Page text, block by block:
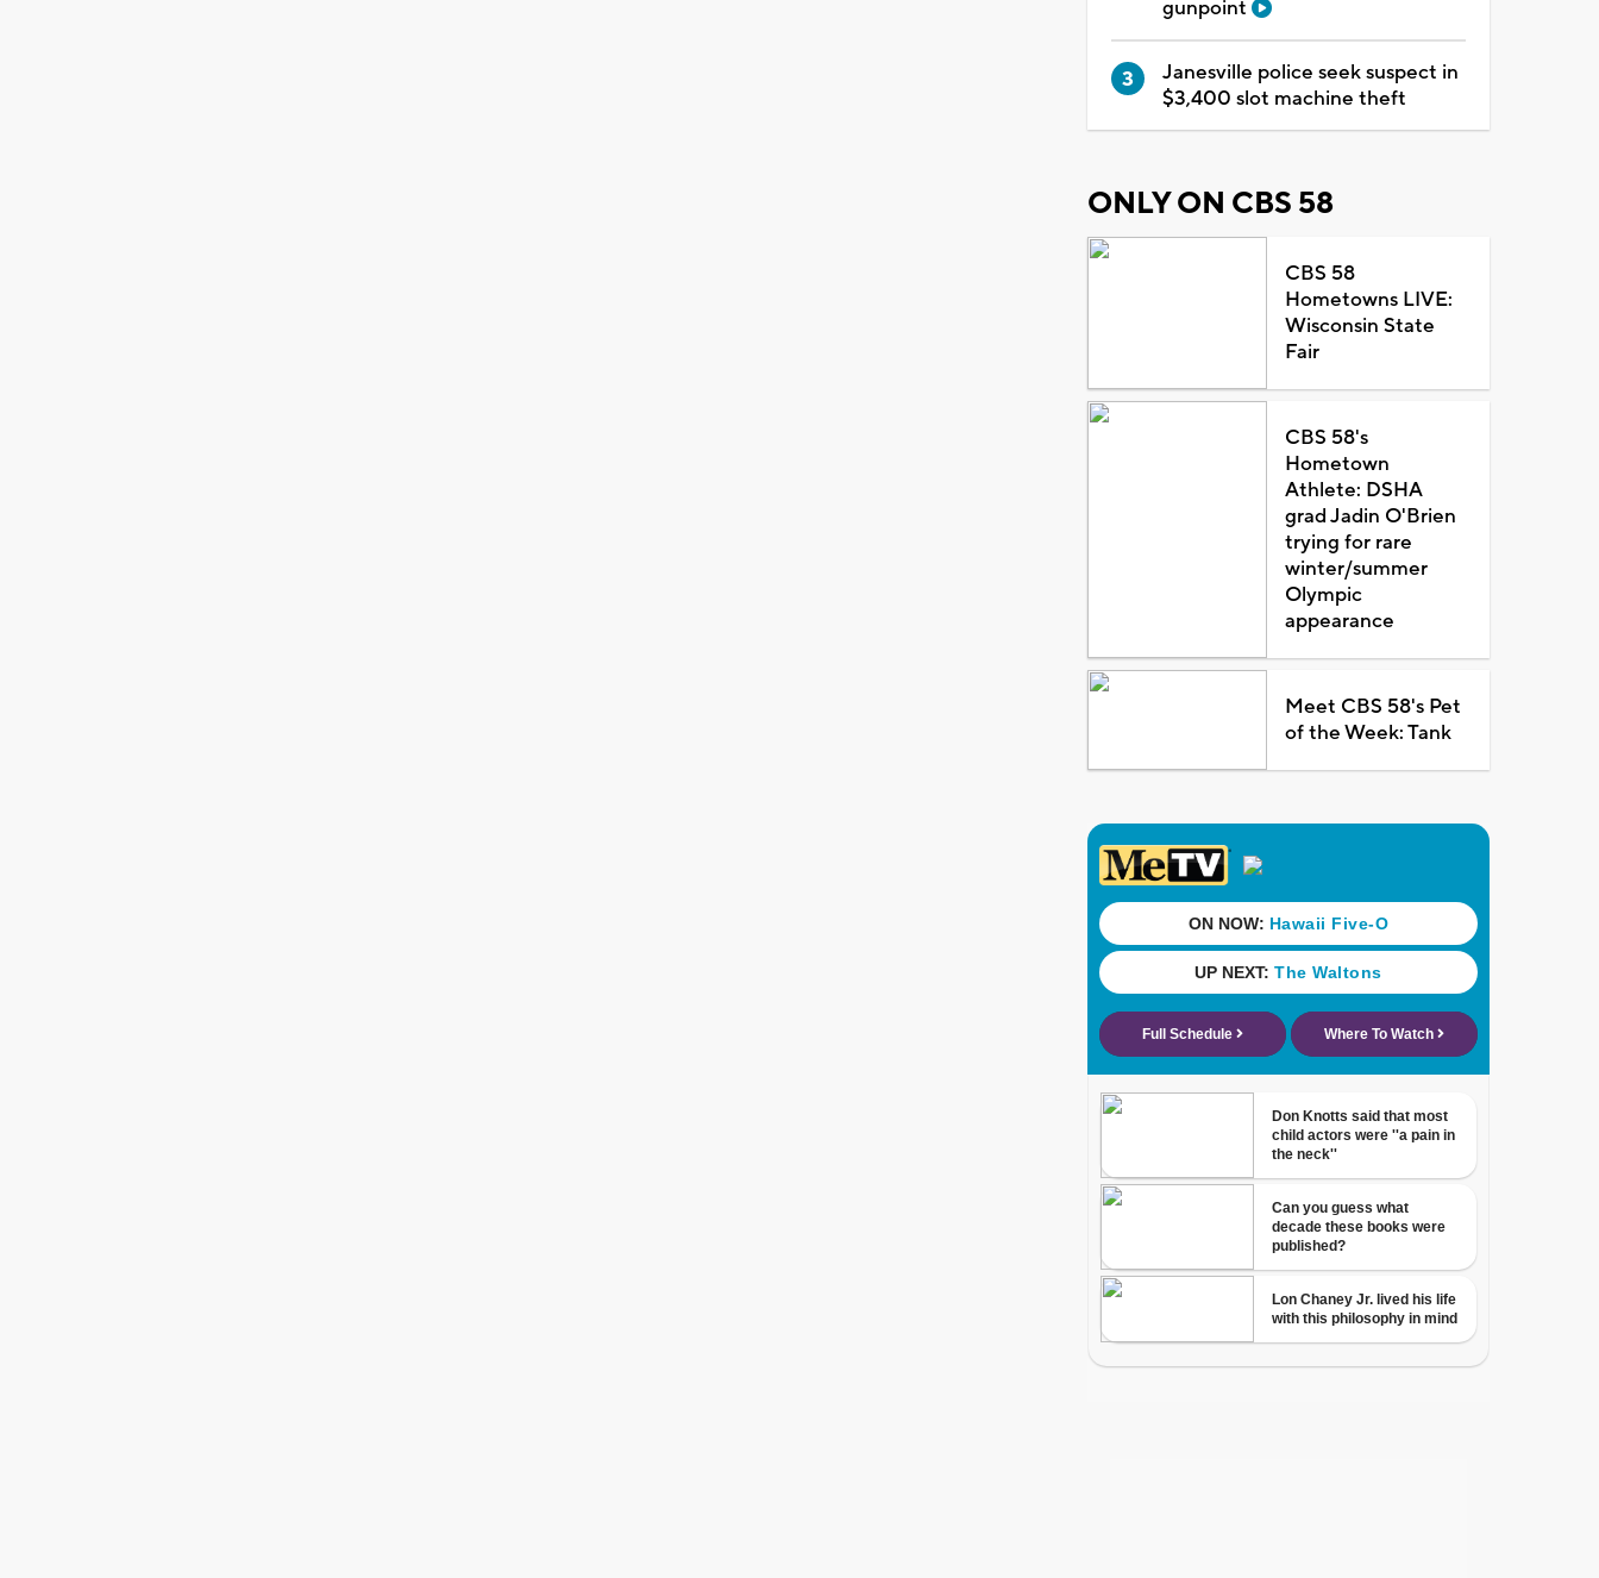
gunpoint
Janesville police seek suspect in
$3,400 slot machine theft
ONLY ON CBS 58
CBS 58
Hometowns LIVE:
Wisconsin State
Fair
CBS 58's
Hometown
Athlete: DSHA
grad Jadin O'Brien
trying for rare
winter/summer
Olympic
appearance
Meet CBS 58's Pet
of the Week: Tank